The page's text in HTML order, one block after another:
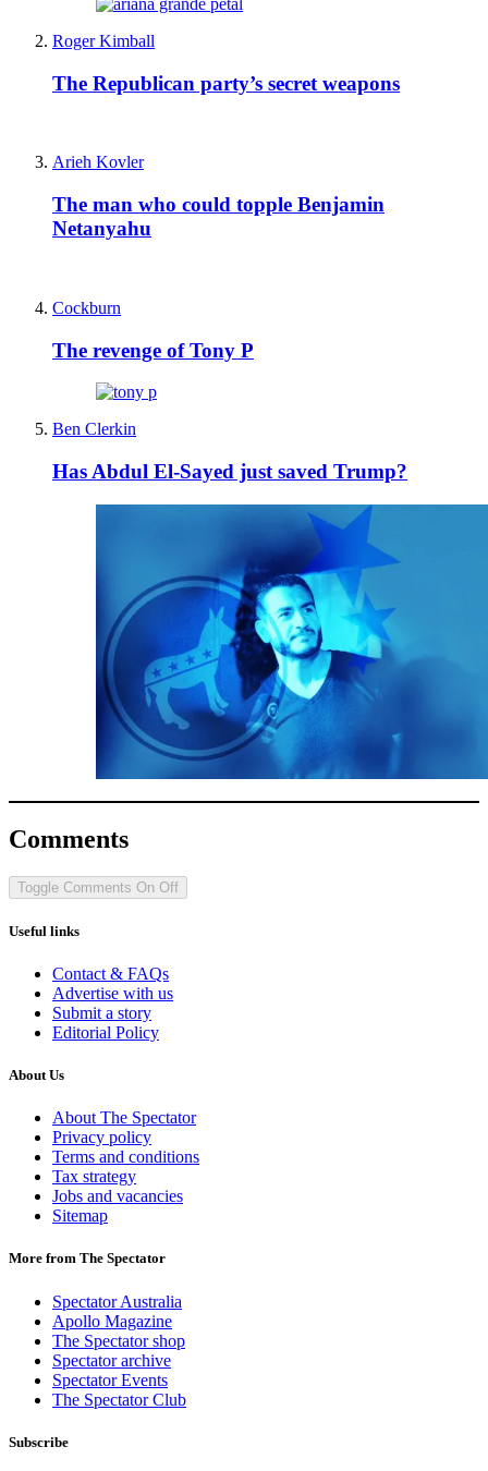
Roger Kimball
The Republican party’s secret weapons
Arieh Kovler
The man who could topple Benjamin
Netanyahu
Cockburn
The revenge of Tony P
Ben Clerkin
Has Abdul El-Sayed just saved Trump?
Comments
Toggle Comments On Off
Useful links
Contact & FAQs
Advertise with us
Submit a story
Editorial Policy
About Us
About The Spectator
Privacy policy
Terms and conditions
Tax strategy
Jobs and vacancies
Sitemap
More from The Spectator
Spectator Australia
Apollo Magazine
The Spectator shop
Spectator archive
Spectator Events
The Spectator Club
Subscribe